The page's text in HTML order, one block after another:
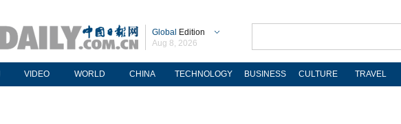
Global Edition
Aug 8, 2026
VIDEO WORLD CHINA TECHNOLOGY BUSINESS CULTURE TRAVEL